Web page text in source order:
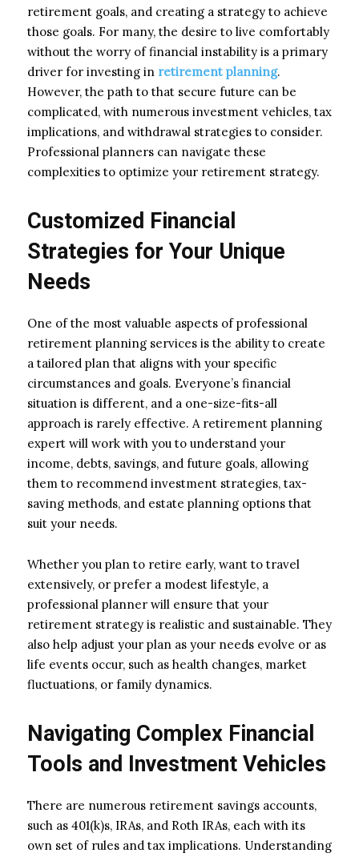
retirement goals, and creating a strategy to achieve
those goals. For many, the desire to live comfortably
without the worry of financial instability is a primary
driver for investing in retirement planning.
However, the path to that secure future can be
complicated, with numerous investment vehicles, tax
implications, and withdrawal strategies to consider.
Professional planners can navigate these
complexities to optimize your retirement strategy.
Customized Financial
Strategies for Your Unique
Needs
One of the most valuable aspects of professional
retirement planning services is the ability to create
a tailored plan that aligns with your specific
circumstances and goals. Everyone’s financial
situation is different, and a one-size-fits-all
approach is rarely effective. A retirement planning
expert will work with you to understand your
income, debts, savings, and future goals, allowing
them to recommend investment strategies, tax-
saving methods, and estate planning options that
suit your needs.
Whether you plan to retire early, want to travel
extensively, or prefer a modest lifestyle, a
professional planner will ensure that your
retirement strategy is realistic and sustainable. They
also help adjust your plan as your needs evolve or as
life events occur, such as health changes, market
fluctuations, or family dynamics.
Navigating Complex Financial
Tools and Investment Vehicles
There are numerous retirement savings accounts,
such as 401(k)s, IRAs, and Roth IRAs, each with its
own set of rules and tax implications. Understanding